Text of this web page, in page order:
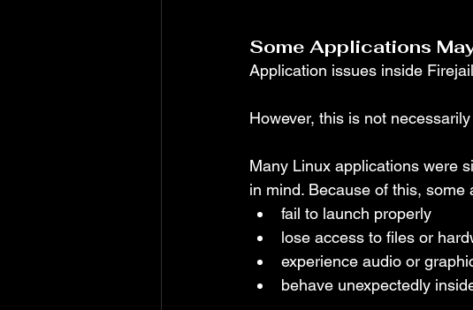
Some Applications
Application issues inside
However, this is not necessarily
Many Linux applications were
in mind. Because of this, some
fail to launch properly
lose access to files or
experience audio or
behave unexpectedly